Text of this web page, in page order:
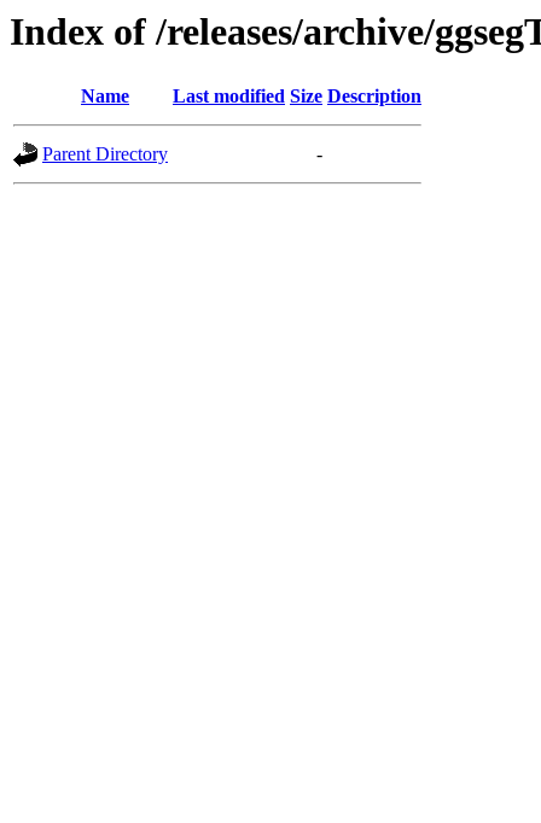
Index of /releases/archive/
Name Last modified Size Description
Parent Directory -